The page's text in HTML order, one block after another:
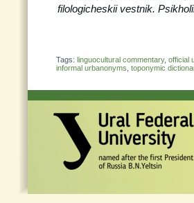
filologicheskii vestnik.
Tags: linguocultural commentary, official
informal urbanonyms toponymic